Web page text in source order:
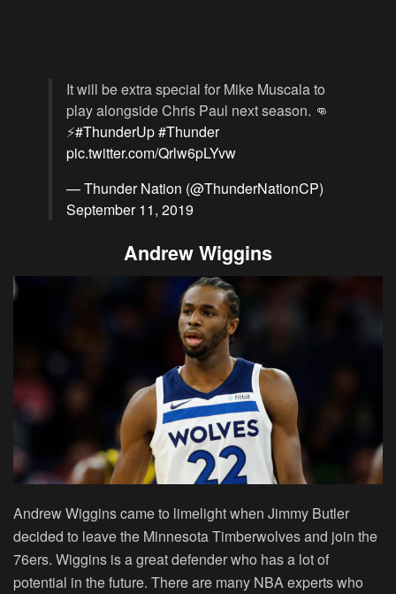
It will be extra special for Mike Muscala to
play alongside Chris Paul next season. 👊
⚡️#ThunderUp#Thunder
pic.twitter.com/Qrlw6pLYvw
— Thunder Nation (@ThunderNationCP)
September 11, 2019
Andrew Wiggins
Andrew Wiggins came to limelight when Jimmy Butler
decided to leave the Minnesota Timberwolves and join the
76ers. Wiggins is a great defender who has a lot of
potential in the future. There are many NBA experts who